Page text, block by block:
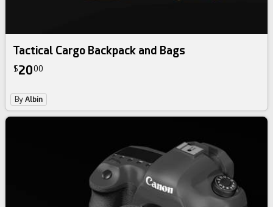
Tactical Cargo Backpack and Bags
$2000
ByAlbin